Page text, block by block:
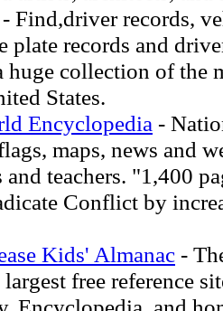
- Find,driver records,
plate records and
huge collection of the
States.
Encyclopedia -
maps, news and
teachers. "1,400
Conflict by
Kids' Almanac -
free reference